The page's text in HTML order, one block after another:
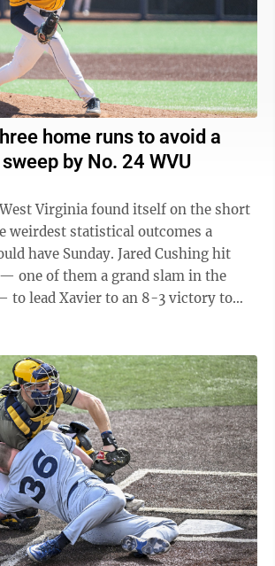
home runs to avoid a
by No. 24 WVU
Virginia found itself on the short
weirdest statistical outcomes a
Jared Cushing hit
one of them a grand slam in the
to lead Xavier to an 8-3 victory to